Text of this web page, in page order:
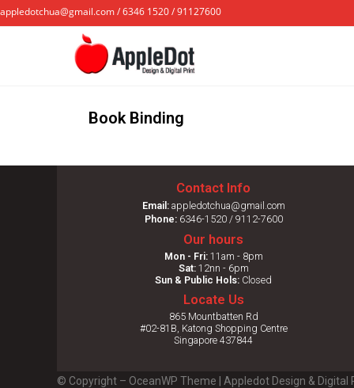
appledotchua@gmail.com / 6346 1520 / 91127600
Book Binding
Contact Info
Email:appledotchua@gmail.com
Phone:6346-1520 / 9112-7600
Our hours
Mon - Fri:11am - 8pm
Sat:12nn - 6pm
Sun & Public Hols: Closed
Locate Us
865 Mountbatten Rd
#02-81B, Katong Shopping Centre
Singapore 437844
© Copyright – OceanWP Theme | Appledot Design & Digital